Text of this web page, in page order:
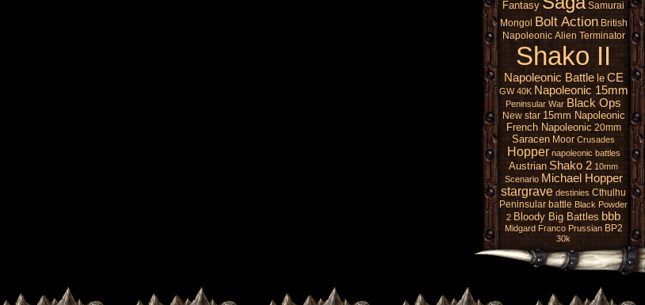
Fantasy
Samurai
Mongol Bolt Action British
Napoleonic Alien Terminator
Shako II
Napoleonic Battle le CE
GW 40K Napoleonic 15mm
Peninsular War Black Ops
New star 15mm Napoleonic
French Napoleonic 20mm
Saracen Moor Crusades
Hopper napoleonic battles
Austrian Shako 2 10mm
Scenario Michael Hopper
stargrave destinies Cthulhu
Peninsular battle Black Powder
2 Bloody Big Battles bbb
Midgard Franco Prussian BP2
30k